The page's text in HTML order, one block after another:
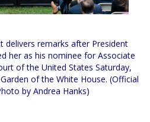
delivers remarks after President
her as his nominee for Associate
of the United States Saturday,
of the White House. (Official
by Andrea Hanks)